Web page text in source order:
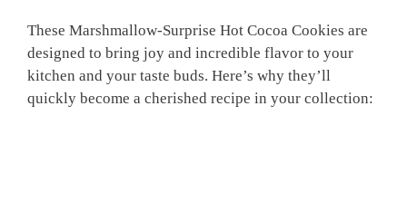
These Marshmallow-Surprise Hot Cocoa Cookies are
designed to bring joy and incredible flavor to your
kitchen and your taste buds. Here’s why they’ll
quickly become a cherished recipe in your collection: